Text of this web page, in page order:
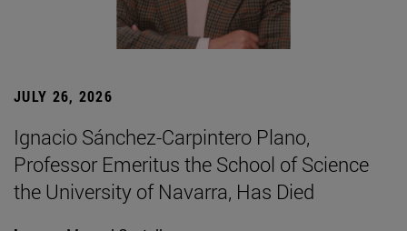
JULY 26, 2026
Ignacio Sánchez-Carpintero Plano,
Professor Emeritus the School of Science
the University of Navarra, Has Died